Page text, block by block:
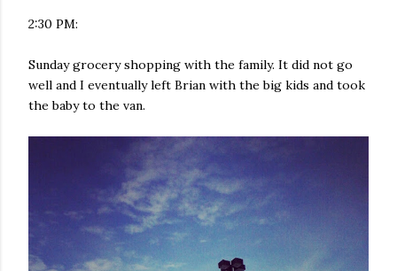
2:30 PM:
Sunday grocery shopping with the family. It did not go
well and I eventually left Brian with the big kids and took
the baby to the van.